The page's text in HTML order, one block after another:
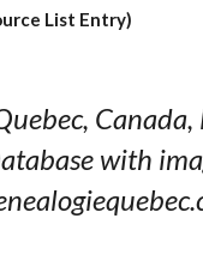
List Entry)
with